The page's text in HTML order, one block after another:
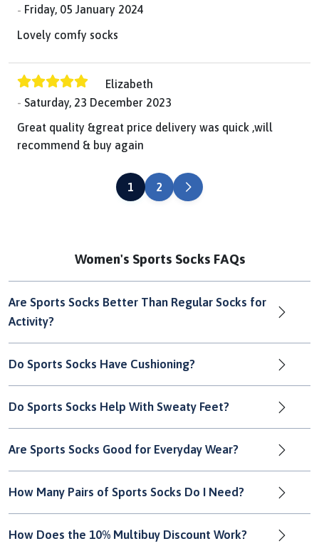
Friday, 05 January 2024
Lovely comfy socks
Elizabeth
Saturday, 23 December 2023
Great quality &great price delivery was quick ,will
recommend & buy again
1 2 NEXT
Women's Sports Socks FAQs
Are Sports Socks Better Than Regular Socks for
Activity?
Do Sports Socks Have Cushioning?
Do Sports Socks Help With Sweaty Feet?
Are Sports Socks Good for Everyday Wear?
How Many Pairs of Sports Socks Do I Need?
How Does the 10% Multibuy Discount Work?